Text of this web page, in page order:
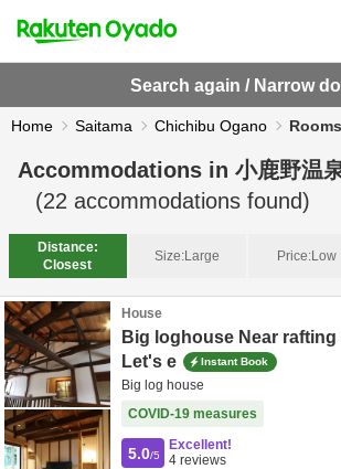
Search again / Narrow
Home Saitama Chichibu Ogano
Accommodations in 小鹿野温
(22 accommodations found)
Distance:
Closest
Size:Large Price:Low
House
Big loghouse Near
Let's e
Instant Book
Big log house
COVID-19 measures
5.0/5
Excellent!
4 reviews